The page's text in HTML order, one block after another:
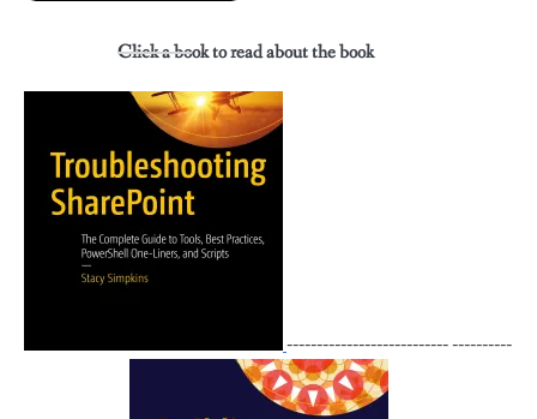
Click a book to read about the book
--------------------------- ----------